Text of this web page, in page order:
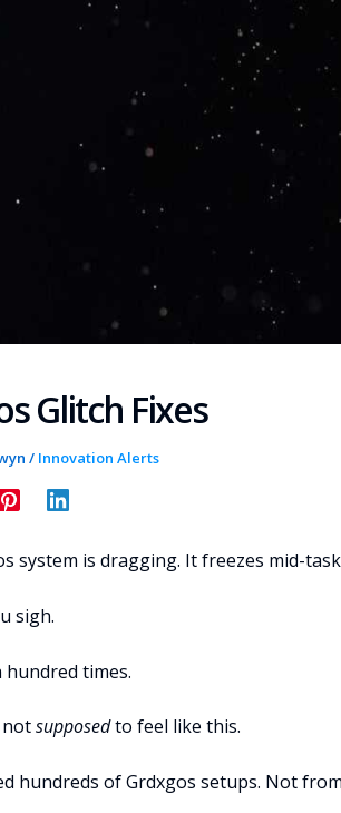
Glitch Fixes
/ Innovation Alerts
system is dragging. It freezes mid-
sigh.
hundred times.
notsupposedto feel like this.
hundreds of Grdxgos setups. Not